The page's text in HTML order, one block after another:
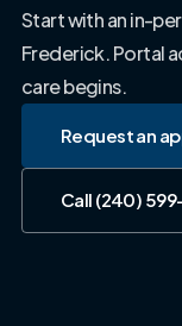
Start with an in-
Frederick. Portal
care begins.
Request an
Call (240)